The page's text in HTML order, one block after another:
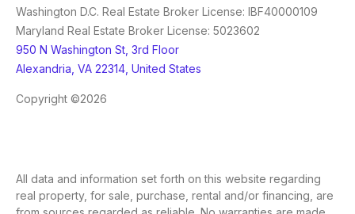
Washington D.C. Real Estate Broker License: IBF40000109
Maryland Real Estate Broker License: 5023602
950 N Washington St, 3rd Floor
Alexandria, VA 22314, United States
Copyright ©2026
All data and information set forth on this website regarding
real property, for sale, purchase, rental and/or financing, are